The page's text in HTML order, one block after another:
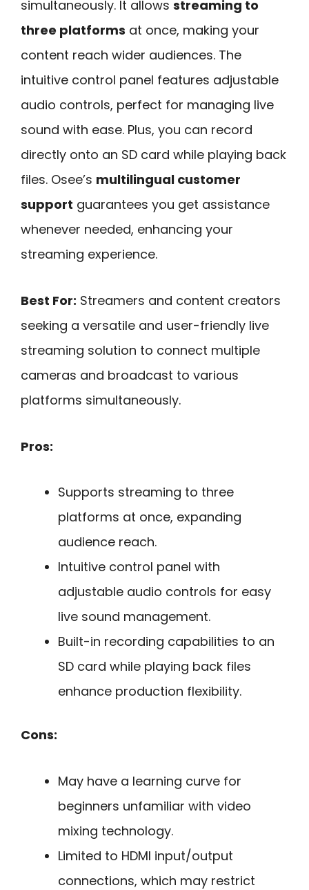
simultaneously. It allows streaming to
three platforms at once, making your
content reach wider audiences. The
intuitive control panel features adjustable
audio controls, perfect for managing live
sound with ease. Plus, you can record
directly onto an SD card while playing back
files. Osee’s multilingual customer
support guarantees you get assistance
whenever needed, enhancing your
streaming experience.
Best For: Streamers and content creators
seeking a versatile and user-friendly live
streaming solution to connect multiple
cameras and broadcast to various
platforms simultaneously.
Pros:
Supports streaming to three
platforms at once, expanding
audience reach.
Intuitive control panel with
adjustable audio controls for easy
live sound management.
Built-in recording capabilities to an
SD card while playing back files
enhance production flexibility.
Cons:
May have a learning curve for
beginners unfamiliar with video
mixing technology.
Limited to HDMI input/output
connections, which may restrict